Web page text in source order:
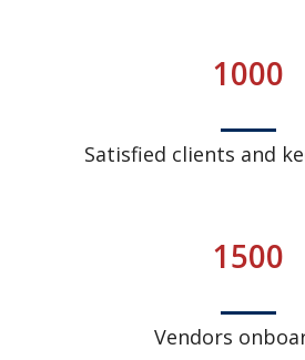
1000
Satisfied clients and
1500
Vendors